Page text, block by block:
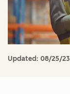
Updated: 08/25/23